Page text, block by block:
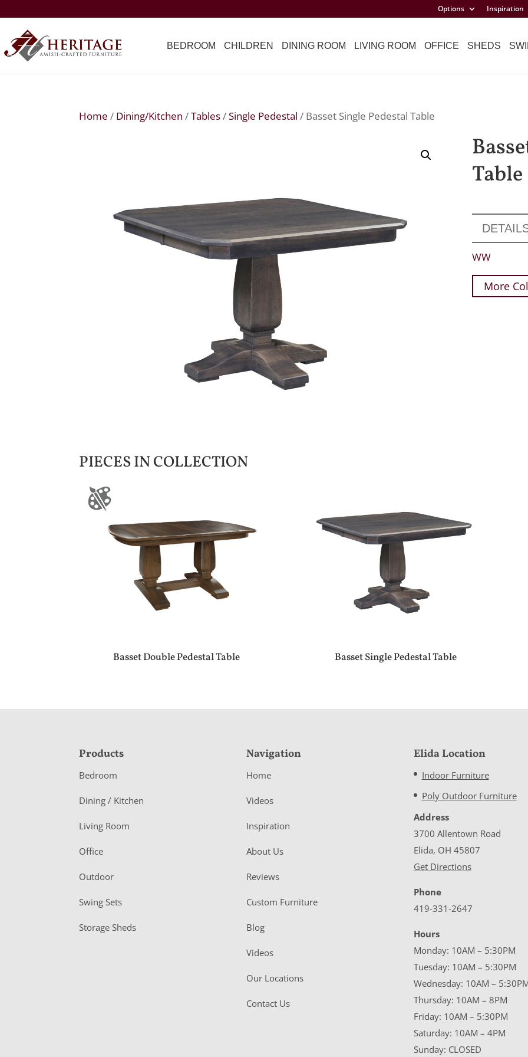
Options Inspiration
BEDROOM CHILDREN DINING ROOM LIVING ROOM OFFICE SHEDS
Home / Dining/Kitchen /Tables/Single Pedestal / Basset Single Pedestal Table
Table
WW
More
PIECES IN COLLECTION
Basset Double Pedestal Table Basset Single Pedestal Table
F
o
o
e
r
Products
Bedroom
Dining / Kitchen
Living Room
Office
Outdoor
Swing Sets
Storage Sheds
Navigation
Home
Videos
Inspiration
About Us
Reviews
Custom Furniture
Blog
Videos
Our Locations
Contact Us
Elida Location
Indoor Furniture
Poly Outdoor Furniture
Address
3700 Allentown Road
Elida, OH 45807
Get Directions
Phone
419-331-2647
Hours
Monday: 10AM – 5:30PM
Tuesday: 10AM – 5:30PM
Wednesday: 10AM –
Thursday: 10AM – 8PM
Friday: 10AM – 5:30PM
Saturday: 10AM – 4PM
Sunday: CLOSED